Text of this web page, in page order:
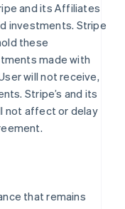
and its Affiliates
investments. Stripe
these
made with
will not receive,
Stripe’s and its
not affect or delay
that remains